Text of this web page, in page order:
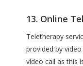
13. Online
Teletherapy
provided by
video call as this